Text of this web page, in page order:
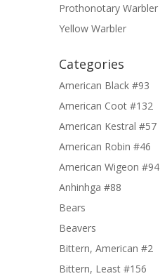
Prothonotary Warbler
Yellow Warbler
Categories
American Black #93
American Coot #132
American Kestral #57
American Robin #46
American Wigeon #94
Anhinhga #88
Bears
Beavers
Bittern, American #2
Bittern, Least #156